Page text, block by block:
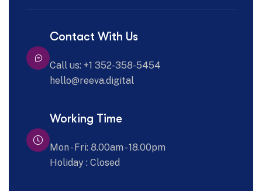
Contact With Us
Call us: +1 352-358-5454
hello@reeva.digital
Working Time
Mon - Fri: 8.00am - 18.00pm
Holiday : Closed